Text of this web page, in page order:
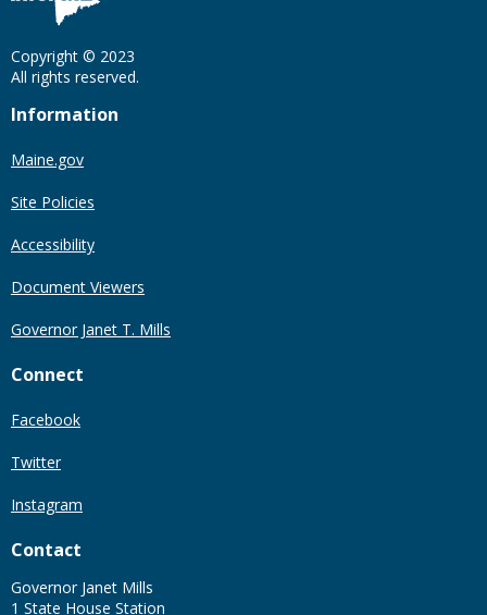
Copyright © 2023
All rights reserved.
Information
Maine.gov
Site Policies
Accessibility
Document Viewers
Governor Janet T. Mills
Connect
Facebook
Twitter
Instagram
Contact
Governor Janet Mills
1 State House Station